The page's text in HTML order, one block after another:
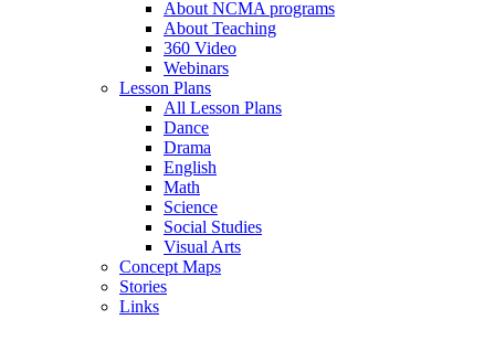
About NCMA programs
About Teaching
360 Video
Webinars
Lesson Plans
All Lesson Plans
Dance
Drama
English
Math
Science
Social Studies
Visual Arts
Concept Maps
Stories
Links